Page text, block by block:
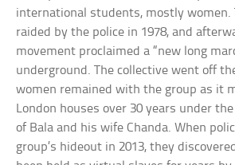
international students, mostly women.
raided by the police in 1978, and
movement proclaimed a “new long
underground. The collective went off
women remained with the group as it
London houses over 30 years under
of Bala and his wife Chanda. When
group’s hideout in 2013, they